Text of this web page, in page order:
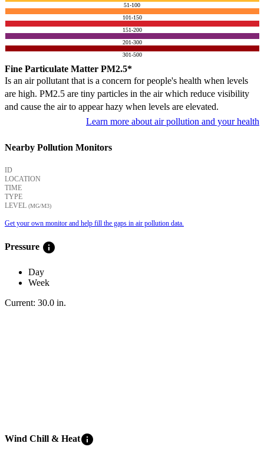
51-100
101-150
151-200
201-300
301-500
Fine Particulate Matter PM2.5*
Is an air pollutant that is a concern for people's health when levels
are high. PM2.5 are tiny particles in the air which reduce visibility
and cause the air to appear hazy when levels are elevated.
Learn more about air pollution and your health
Nearby Pollution Monitors
ID
LOCATION
TIME
TYPE
LEVEL (ΜG/M3)
Get your own monitor and help fill the gaps in air pollution data.
Pressure info
Day
Week
Current: 30.0 in.
Wind Chill & Heatinfo